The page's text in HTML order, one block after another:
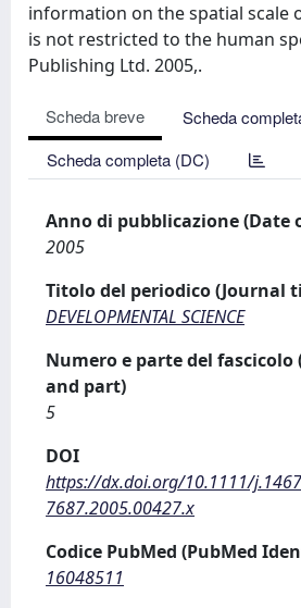
information on the spatial scale
is not restricted to the human
Publishing Ltd. 2005,.
Scheda breve
Scheda
Scheda completa (DC)
Anno di pubblicazione (Date
2005
Titolo del periodico (Journal
DEVELOPMENTAL SCIENCE
Numero e parte del fascicolo
and part)
5
DOI
https://dx.doi.org/10.1111/
7687.2005.00427.x
Codice PubMed (PubMed
16048511